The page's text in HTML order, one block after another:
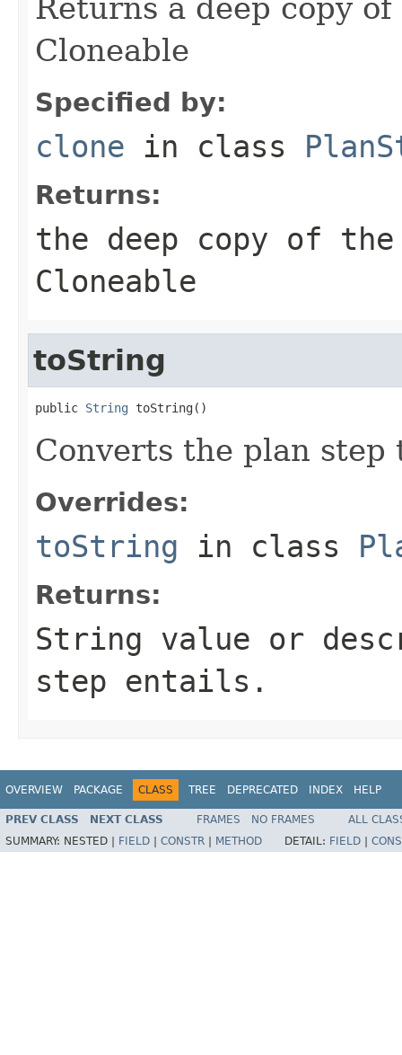
Returns a deep copy
Cloneable
Specified by:
clone in class
Returns:
the deep copy of
Cloneable
toString
public String toString()
Converts the plan step
Overrides:
toString in class
Returns:
String value or
step entails.
OVERVIEW PACKAGE CLASS TREE DEPRECATED INDEX HELP
PREV CLASS NEXT CLASS FRAMES NO FRAMES
ALL
SUMMARY: NESTED | FIELD CONSTR METHOD DETAIL: FIELD